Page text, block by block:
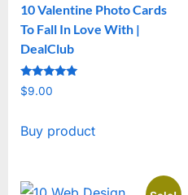
10 Valentine Photo Cards
To Fall In Love With |
DealClub
Rated
5
$9.00
Buy product